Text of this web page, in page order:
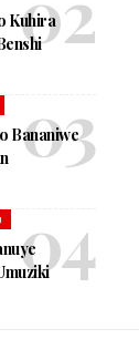
Kuhira
Bananiwe